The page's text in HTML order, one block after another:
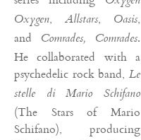
Oxygen, Allstars, Oasis,
and Comrades, Comrades.
He collaborated with a
psychedelic rock band, Le
stelle di Mario Schifano
(The Stars of Mario
Schifano), producing